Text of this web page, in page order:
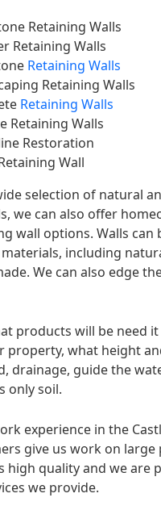
Retaining Walls
Retaining Walls
Retaining Walls
Retaining Walls
Retaining Walls
Retaining Walls
Restoration
Wall
selection of natural
we can also offer
wall options. Walls can
including
We can also edge
products will be need
property, what height
drainage, guide the
only soil.
experience in the
give us work on large
high quality and we are
we provide.